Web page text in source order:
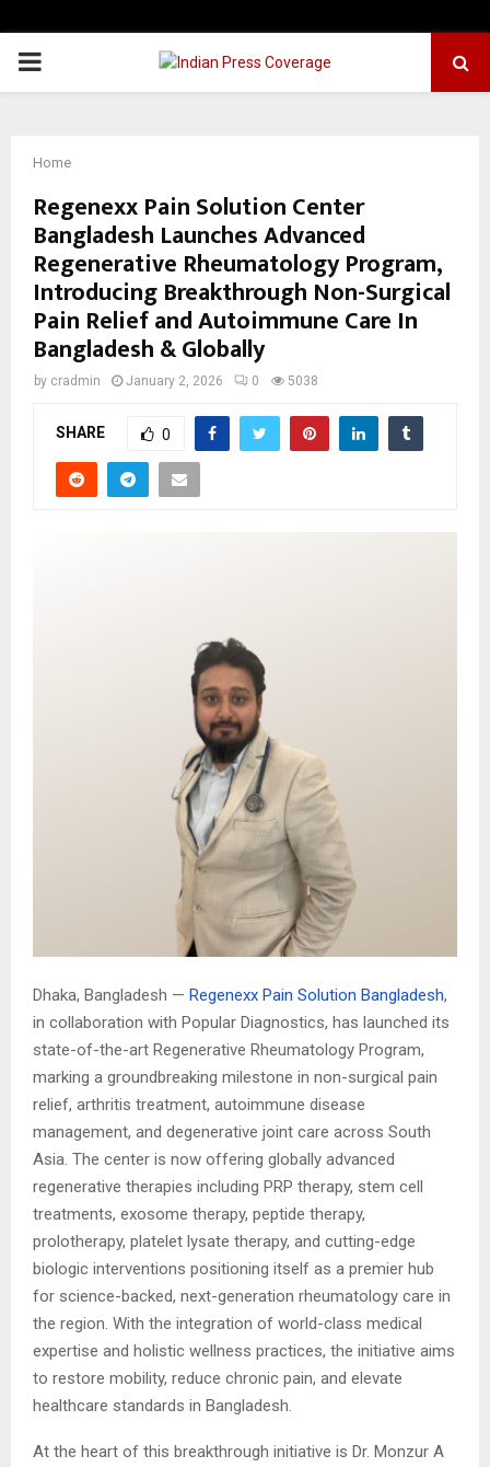
PRIMARY
Home
Regenexx Pain Solution Center
Bangladesh Launches Advanced
Regenerative Rheumatology Program,
Introducing Breakthrough Non-Surgical
Pain Relief and Autoimmune Care In
Bangladesh & Globally
by cradmin January 2, 2026 0 5038
SHARE 0
Dhaka, Bangladesh — Regenexx Pain Solution Bangladesh,
in collaboration with Popular Diagnostics, has launched its
state-of-the-art Regenerative Rheumatology Program,
marking a groundbreaking milestone in non-surgical pain
relief, arthritis treatment, autoimmune disease
management, and degenerative joint care across South
Asia. The center is now offering globally advanced
regenerative therapies including PRP therapy, stem cell
treatments, exosome therapy, peptide therapy,
prolotherapy, platelet lysate therapy, and cutting-edge
biologic interventions positioning itself as a premier hub
for science-backed, next-generation rheumatology care in
the region. With the integration of world-class medical
expertise and holistic wellness practices, the initiative aims
to restore mobility, reduce chronic pain, and elevate
healthcare standards in Bangladesh.
At the heart of this breakthrough initiative is Dr. Monzur A